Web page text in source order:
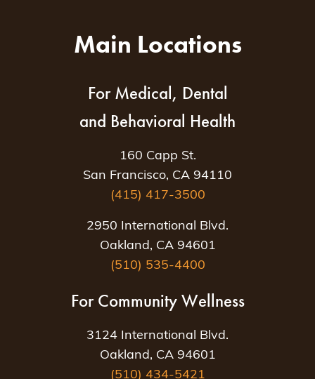
Main Locations
For Medical, Dental
and Behavioral Health
160 Capp St.
San Francisco, CA 94110
(415) 417-3500
2950 International Blvd.
Oakland, CA 94601
(510) 535-4400
For Community Wellness
3124 International Blvd.
Oakland, CA 94601
(510) 434-5421